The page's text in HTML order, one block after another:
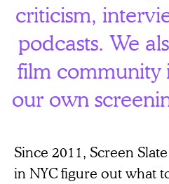
criticism,
podcasts. We
film community
our own
Since 2011, Screen
in NYC figure out what